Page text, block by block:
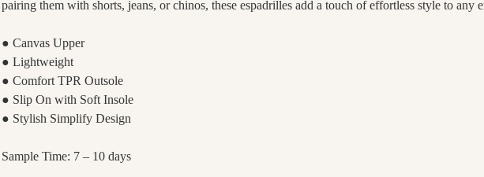
pairing them with shorts, jeans, or chinos, these espadrilles add a touch of effortless style to any
● Canvas Upper
● Lightweight
● Comfort TPR Outsole
● Slip On with Soft Insole
● Stylish Simplify Design
Sample Time: 7 – 10 days